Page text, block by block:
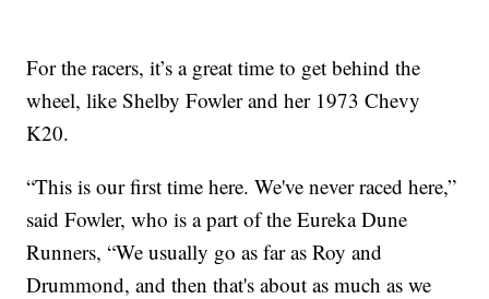
For the racers, it’s a great time to get behind the
wheel, like Shelby Fowler and her 1973 Chevy
K20.
“This is our first time here. We've never raced here,”
said Fowler, who is a part of the Eureka Dune
Runners, “We usually go as far as Roy and
Drummond, and then that's about as much as we